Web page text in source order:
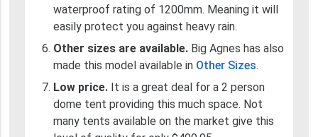
waterproof rating of 1200mm. Meaning it will
easily protect you against heavy rain.
Other sizes are available. Big Agnes has also
made this model available in Other Sizes.
Low price.It is a great deal for a 2 person
dome tent providing this much space. Not
many tents available on the market give this